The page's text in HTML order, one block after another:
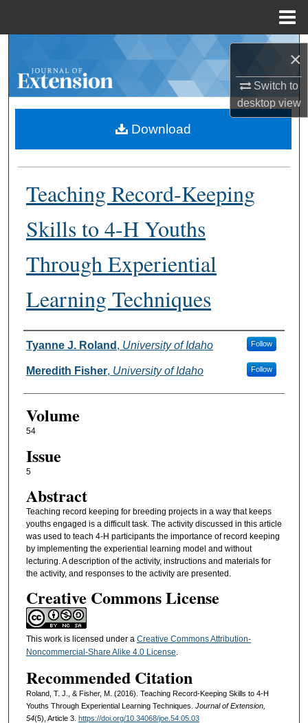
×
Switch to
desktopview
Browse Collections
About
Digital Commons Network™
Teaching Record-Keeping
Skills to 4-H Youths
Through Experiential
Learning Techniques
Authors
Tyanne J. Roland , University of Idaho Follow
Meredith Fisher, University of Idaho Follow
Volume
54
Issue
5
Abstract
Teaching record keeping for breeding projects in a way that keeps
youths engaged is a difficult task. The activity discussed in this article
was used to teach 4-H participants the importance of record keeping
by implementing the experiential learning model and without
lecturing. A description of the activity, instructions and materials for
the activity, and responses to the activity are presented.
Creative Commons License
This work is licensed under a Creative Commons Attribution-
Noncommercial-Share Alike 4.0 License.
Recommended Citation
Roland, T. J., & Fisher, M. (2016). Teaching Record-Keeping Skills to 4-H
Youths Through Experiential Learning Techniques. Journal of Extension,
54(5), Article 3. https://doi.org/10.34068/joe.54.05.03
Download